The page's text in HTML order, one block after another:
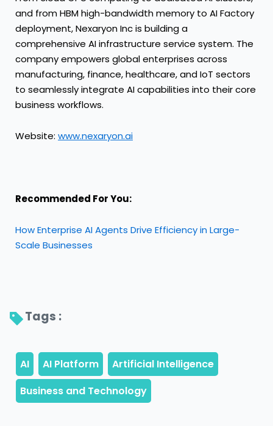
and from HBM high-bandwidth memory to AI Factory
deployment, Nexaryon Inc is building a
comprehensive AI infrastructure service system. The
company empowers global enterprises across
manufacturing, finance, healthcare, and IoT sectors
to seamlessly integrate AI capabilities into their core
business workflows.
Website: www.nexaryon.ai
Recommended For You:
How Enterprise AI Agents Drive Efficiency in Large-
Scale Businesses
Tags :